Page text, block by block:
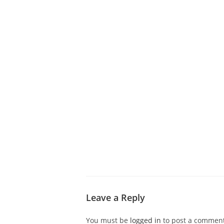
Leave a Reply
You must be logged in to post a